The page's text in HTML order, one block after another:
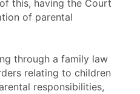
this, having the Court
of parental
through a family law
relating to children
responsibilities,